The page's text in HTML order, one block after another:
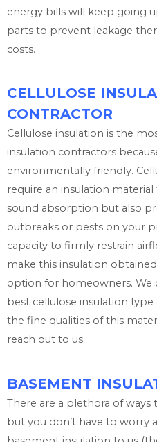
energy bills will keep going
parts to prevent leakage
costs.
CELLULOSE
CONTRACTOR
Cellulose insulation is the
insulation contractors
environmentally friendly.
require an insulation
sound absorption but also
outbreaks or pests on your
capacity to firmly restrain
make this insulation
option for homeowners. We
best cellulose insulation
the fine qualities of this
reach out to us.
BASEMENT
There are a plethora of
but you don’t have to worry